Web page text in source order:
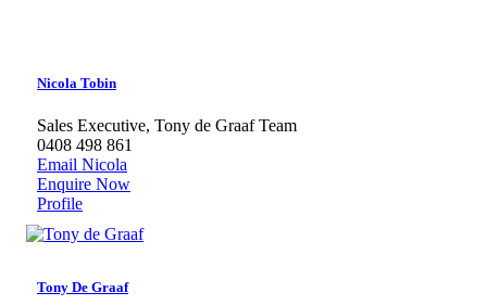
Nicola Tobin
Sales Executive, Tony de Graaf Team
0408 498 861
Email Nicola
Enquire Now
Profile
Tony De Graaf